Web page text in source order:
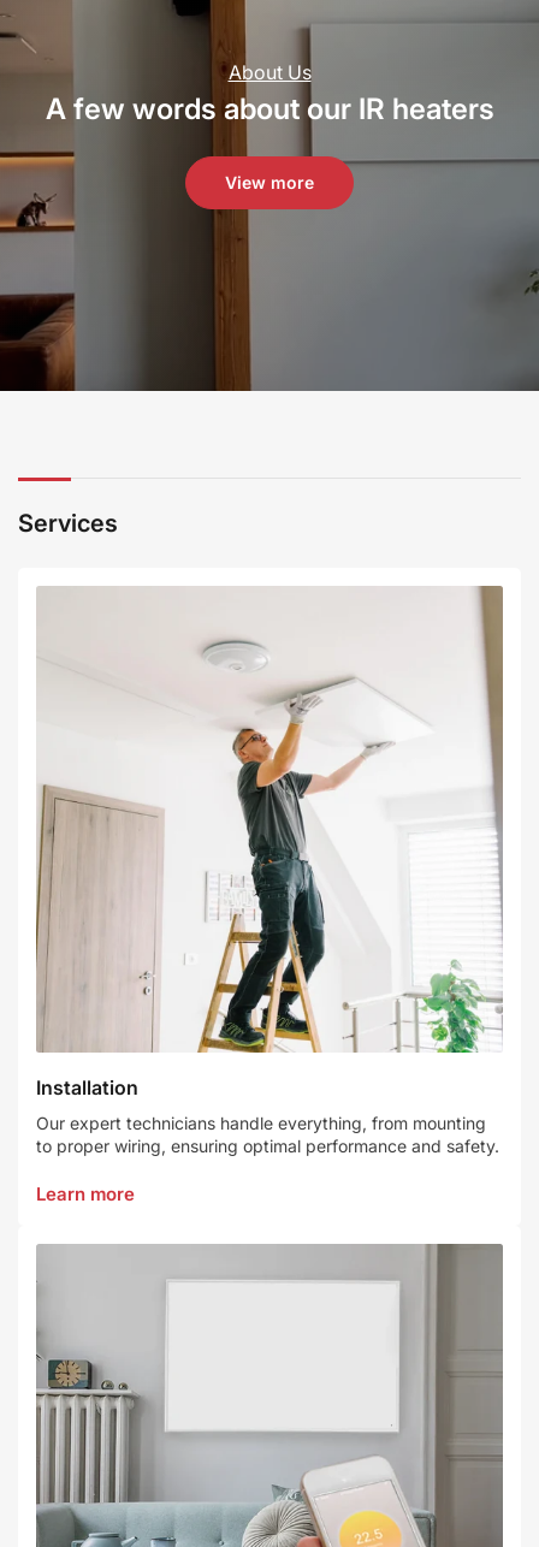
About Us
A few words about our IR heaters
View more
Services
Installation
Our expert technicians handle everything, from mounting
to proper wiring, ensuring optimal performance and safety.
Learn more